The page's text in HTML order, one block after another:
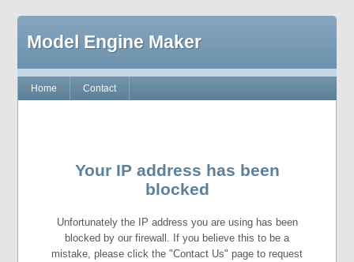
Model Engine Maker
Home Contact
Your IP address has been
blocked
Unfortunately the IP address you are using has been
blocked by our firewall. If you believe this to be a
mistake, please click the "Contact Us" page to request